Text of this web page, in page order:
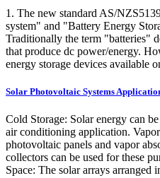
1. The new standard AS/
system" and "Battery Energy
Traditionally the term "batteries"
that produce dc power/energy.
energy storage devices available
Solar Photovoltaic Systems
Cold Storage: Solar energy can
air conditioning application.
photovoltaic panels and vapor
collectors can be used for these
Space: The solar arrays arranged